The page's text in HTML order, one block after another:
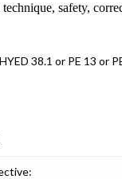
safety,
38.1 or PE 13 or